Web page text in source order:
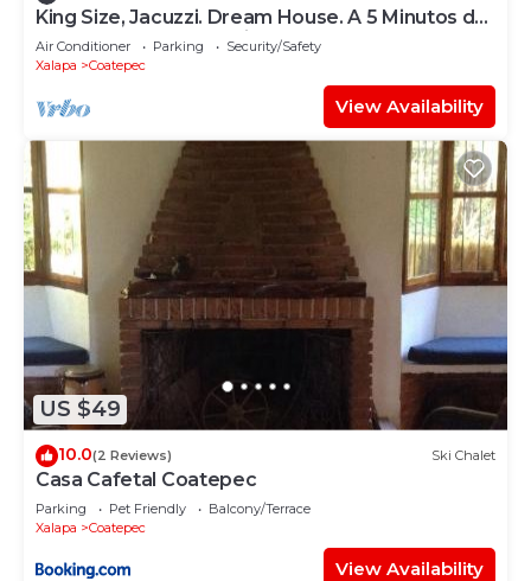
King Size, Jacuzzi. Dream House. A 5 Minutos del
Centro y Pueblos Mágicos
Air Conditioner Parking
Security/Safety
Xalapa
Coatepec
View Availability
US $49
10.0(2 Reviews) Ski Chalet
Casa Cafetal Coatepec
Parking Pet Friendly
Balcony/Terrace
Xalapa
Coatepec
View Availability